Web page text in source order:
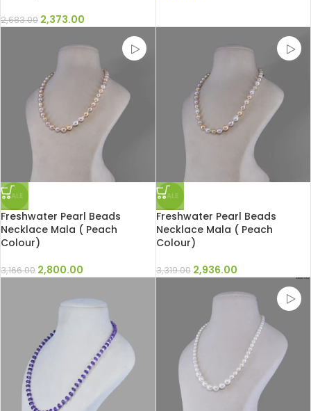
2,683.00 2,373.00
SALE
Freshwater Pearl Beads
Necklace Mala ( Peach
Colour)
3,166.00 2,800.00
SALE
Freshwater Pearl Beads
Necklace Mala ( Peach
Colour)
3,319.00 2,936.00